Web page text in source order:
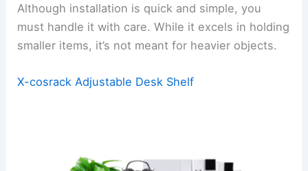
Although installation is quick and simple, you
must handle it with care. While it excels in holding
smaller items, it’s not meant for heavier objects.
X-cosrack Adjustable Desk Shelf